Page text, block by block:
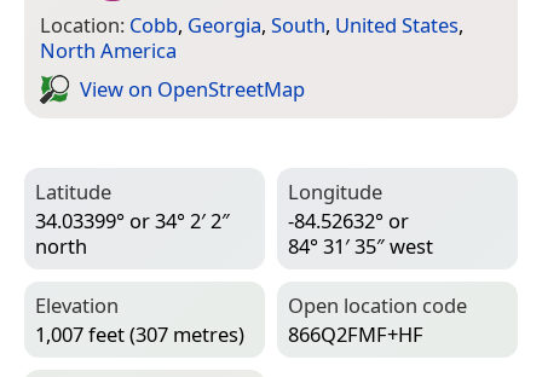
Location: Cobb, Georgia, South, United States,
North America
View on Open­Street­Map
Latitude
34.03399° or 34° 2′ 2″
north
Longitude
-84.52632° or
84° 31′ 35″ west
Elevation
1,007 feet (307 metres)
Open location code
866Q2FMF+HF